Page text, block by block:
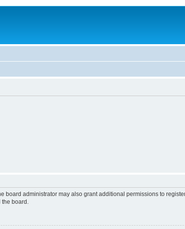
administrator may also grant additional permissions to
the board.